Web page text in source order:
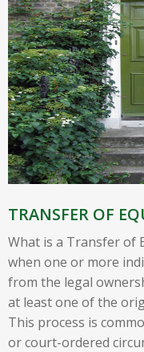
TRANSFER OF
What is a Transfer of
when one or more
from the legal
at least one of the
This process is
or court-ordered